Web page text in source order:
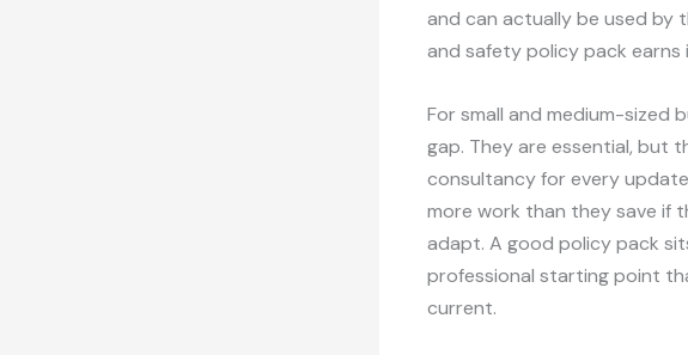
and can actually be used by
and safety policy pack earns
For small and medium-sized
gap. They are essential, but
consultancy for every
more work than they save if
adapt. A good policy pack
professional starting point
current.